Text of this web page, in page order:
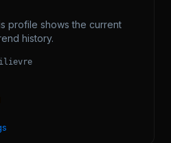
profile shows the current
history.